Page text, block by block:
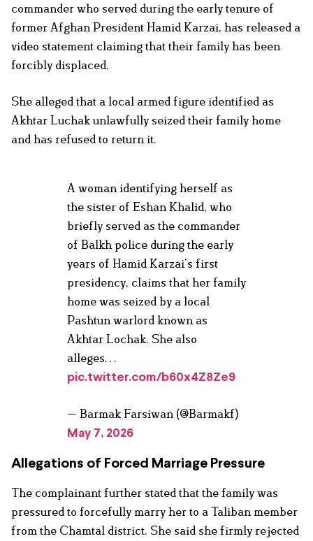
commander who served during the early tenure of
former Afghan President Hamid Karzai, has released a
video statement claiming that their family has been
forcibly displaced.
She alleged that a local armed figure identified as
Akhtar Luchak unlawfully seized their family home
and has refused to return it.
A woman identifying herself as
the sister of Eshan Khalid, who
briefly served as the commander
of Balkh police during the early
years of Hamid Karzai’s first
presidency, claims that her family
home was seized by a local
Pashtun warlord known as
Akhtar Lochak. She also
alleges…
pic.twitter.com/b60x4Z8Ze9
— Barmak Farsiwan (@Barmakf)
May 7, 2026
Allegations of Forced Marriage Pressure
The complainant further stated that the family was
pressured to forcefully marry her to a Taliban member
from the Chamtal district. She said she firmly rejected